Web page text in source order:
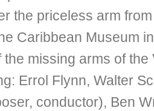
the priceless arm
Caribbean Museum
the missing arms of the
Errol Flynn, Walter
conductor), Ben